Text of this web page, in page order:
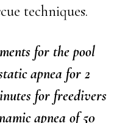
techniques.
for the pool
apnea for 2
for freedivers
apnea of 50